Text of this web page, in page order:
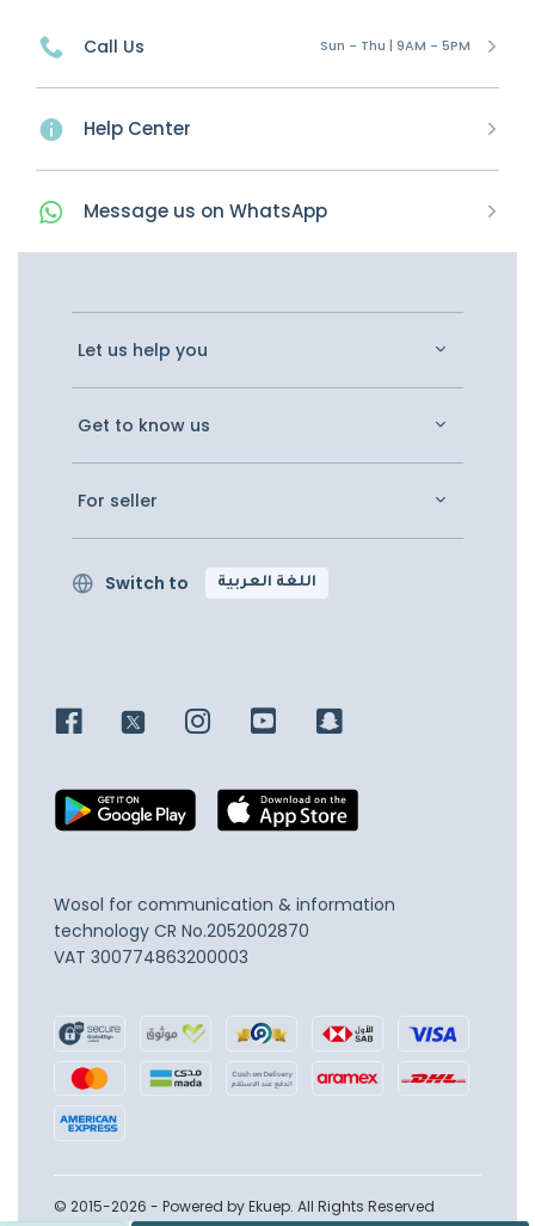
Call Us Sun - Thu | 9AM - 5PM
Help Center
Message us on WhatsApp
Let us help you
Get to know us
For seller
Switch to اللغة العربية
Wosol for communication & information
technology CR No.2052002870
VAT 300774863200003
© 2015-2026 - Powered by Ekuep. All Rights Reserved